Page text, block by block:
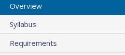
Overview
Syllabus
Requirements